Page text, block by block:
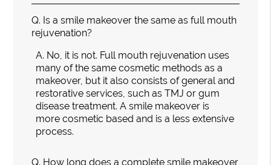
Q. Is a smile makeover the same as full mouth
rejuvenation?
A. No, it is not. Full mouth rejuvenation uses
many of the same cosmetic methods as a
makeover, but it also consists of general and
restorative services, such as TMJ or gum
disease treatment. A smile makeover is
more cosmetic based and is a less extensive
process.
Q. How long does a complete smile makeover